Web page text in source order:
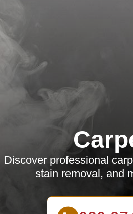
Discover professional
stain removal, and